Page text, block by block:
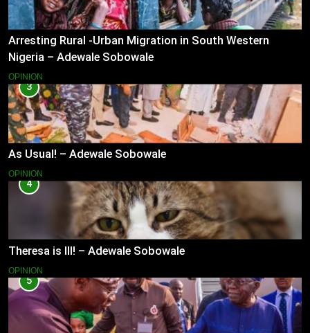
Arresting Rural -Urban Migration in South Western
Nigeria – Adewale Sobowale
OPINION
3
As Usual! – Adewale Sobowale
OPINION
4
Theresa is Ill! – Adewale Sobowale
OPINION
5